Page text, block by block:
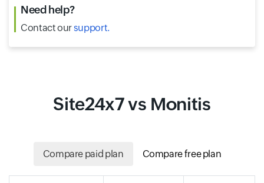
Need help?
Contact oursupport.
Site24x7 vs Monitis
Compare paid plan Compare free plan